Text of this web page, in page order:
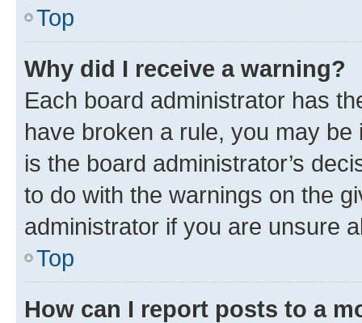
Top
Why did I receive a warning?
Each board administrator has
have broken a rule, you may
is the board administrator’s
to do with the warnings on the
administrator if you are unsure
Top
How can I report posts to a